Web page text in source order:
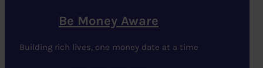
Be Money Aware
Building rich lives, one money date at a time